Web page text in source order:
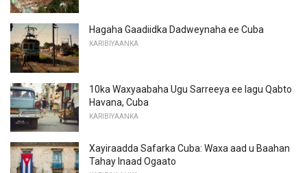
Hagaha Gaadiidka Dadweynaha ee Cuba
KARIBIYAANKA
10ka Waxyaabaha Ugu Sarreeya ee lagu Qabto
Havana, Cuba
KARIBIYAANKA
Xayiraadda Safarka Cuba: Waxa aad u Baahan
Tahay Inaad Ogaato